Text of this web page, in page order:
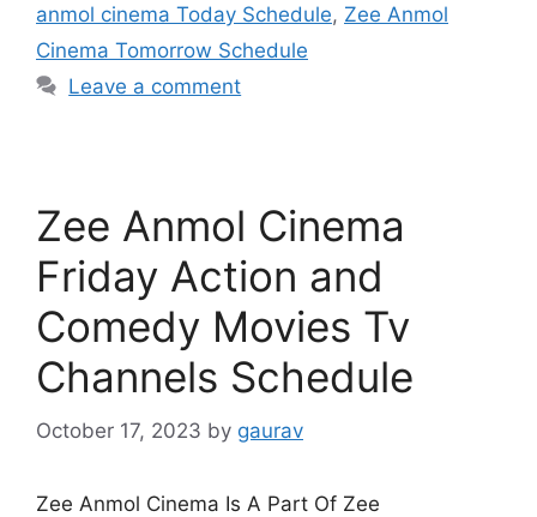
anmol cinema Today Schedule, Zee Anmol
Cinema Tomorrow Schedule
Leave a comment
Zee Anmol Cinema
Friday Action and
Comedy Movies Tv
Channels Schedule
October 17, 2023 by gaurav
Zee Anmol Cinema Is A Part Of Zee